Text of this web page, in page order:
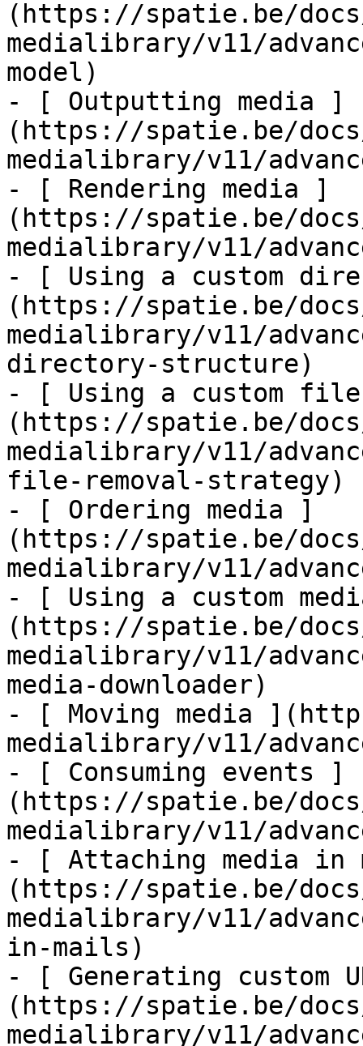
(https://spatie.be/
medialibrary/v11/
model)
- [ Outputting media ]
(https://spatie.be/
medialibrary/v11/
- [ Rendering media ]
(https://spatie.be/
medialibrary/v11/
- [ Using a custom
(https://spatie.be/
medialibrary/v11/
directory-structure)
- [ Using a custom
(https://spatie.be/
medialibrary/v11/
file-removal-strategy)
- [ Ordering media ]
(https://spatie.be/
medialibrary/v11/
- [ Using a custom
(https://spatie.be/
medialibrary/v11/
media-downloader)
- [ Moving media
medialibrary/v11/
- [ Consuming events ]
(https://spatie.be/
medialibrary/v11/
- [ Attaching media in
(https://spatie.be/
medialibrary/v11/
in-mails)
- [ Generating custom
(https://spatie.be/
medialibrary/v11/